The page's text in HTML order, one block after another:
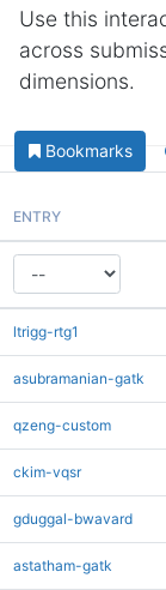
Use this
across
dimensions.
Bookmarks
ENTRY
ltrigg-rtg1
asubramanian-gatk
qzeng-custom
ckim-vqsr
gduggal-bwavard
astatham-gatk